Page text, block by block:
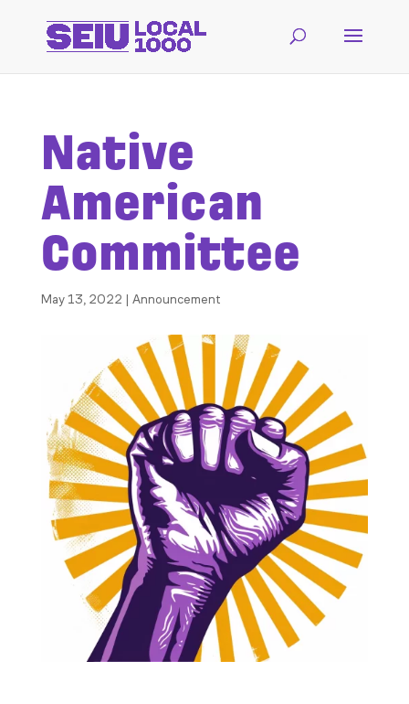
Native
American
Committee
May 13, 2022 | Announcement